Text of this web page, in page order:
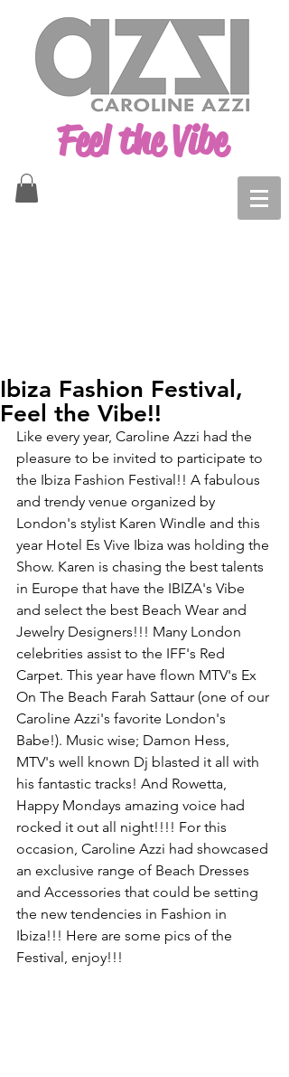
Feel the Vibe
Ibiza Fashion Festival,
Feel the Vibe!!
Like every year, Caroline Azzi had the
pleasure to be invited to participate to
the Ibiza Fashion Festival!! A fabulous
and trendy venue organized by
London's stylist Karen Windle and this
year Hotel Es Vive Ibiza was holding the
Show. Karen is chasing the best talents
in Europe that have the IBIZA's Vibe
and select the best Beach Wear and
Jewelry Designers!!! Many London
celebrities assist to the IFF's Red
Carpet. This year have flown MTV's Ex
On The Beach Farah Sattaur (one of our
Caroline Azzi's favorite London's
Babe!). Music wise; Damon Hess,
MTV's well known Dj blasted it all with
his fantastic tracks! And Rowetta,
Happy Mondays amazing voice had
rocked it out all night!!!! For this
occasion, Caroline Azzi had showcased
an exclusive range of Beach Dresses
and Accessories that could be setting
the new tendencies in Fashion in
Ibiza!!! Here are some pics of the
Festival, enjoy!!!